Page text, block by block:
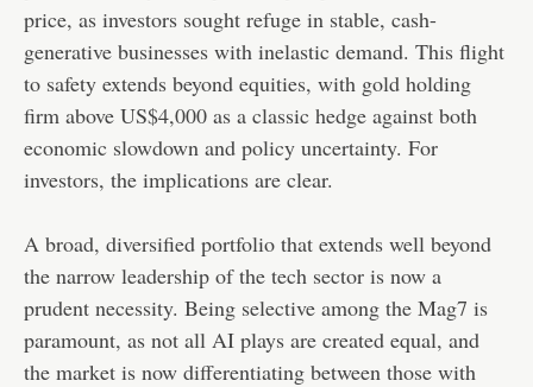
price, as investors sought refuge in stable, cash-
generative businesses with inelastic demand. This flight
to safety extends beyond equities, with gold holding
firm above US$4,000 as a classic hedge against both
economic slowdown and policy uncertainty. For
investors, the implications are clear.
A broad, diversified portfolio that extends well beyond
the narrow leadership of the tech sector is now a
prudent necessity. Being selective among the Mag7 is
paramount, as not all AI plays are created equal, and
the market is now differentiating between those with